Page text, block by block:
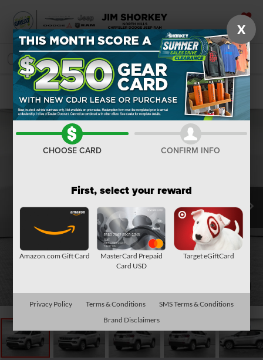
SAVED
SEARCH
Confirm Availability
X
CHOOSE CARD CONFIRM INFO
First, select your reward
Amazon.com Gift Card
MasterCard Prepaid
Card USD
Target eGiftCard
Privacy Policy Terms & Conditions
SMS Terms & Conditions
Brand Disclaimers